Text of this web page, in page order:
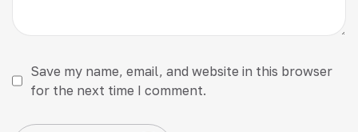
Save my name, email, and website in this browser
for the next time I comment.